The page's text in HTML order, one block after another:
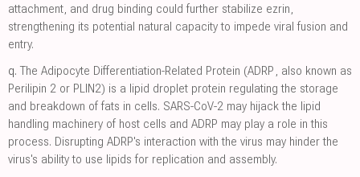
attachment, and drug binding could further stabilize ezrin,
strengthening its potential natural capacity to impede viral fusion and
entry.
q. The Adipocyte Differentiation-Related Protein (ADRP, also known as
Perilipin 2 or PLIN2) is a lipid droplet protein regulating the storage
and breakdown of fats in cells. SARS-CoV-2 may hijack the lipid
handling machinery of host cells and ADRP may play a role in this
process. Disrupting ADRP's interaction with the virus may hinder the
virus's ability to use lipids for replication and assembly.